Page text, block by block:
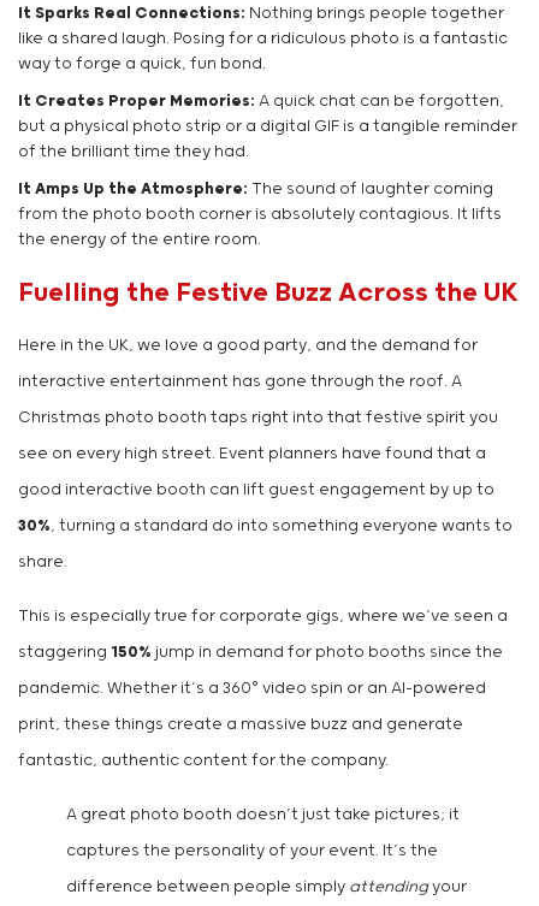
It Sparks Real Connections: Nothing brings people together
like a shared laugh. Posing for a ridiculous photo is a fantastic
way to forge a quick, fun bond.
It Creates Proper Memories: A quick chat can be forgotten,
but a physical photo strip or a digital GIF is a tangible reminder
of the brilliant time they had.
It Amps Up the Atmosphere: The sound of laughter coming
from the photo booth corner is absolutely contagious. It lifts
the energy of the entire room.
Fuelling the Festive Buzz Across the UK
Here in the UK, we love a good party, and the demand for
interactive entertainment has gone through the roof. A
Christmas photo booth taps right into that festive spirit you
see on every high street. Event planners have found that a
good interactive booth can lift guest engagement by up to
30%, turning a standard do into something everyone wants to
share.
This is especially true for corporate gigs, where we’ve seen a
staggering 150% jump in demand for photo booths since the
pandemic. Whether it’s a 360° video spin or an AI-powered
print, these things create a massive buzz and generate
fantastic, authentic content for the company.
A great photo booth doesn’t just take pictures; it
captures the personality of your event. It’s the
difference between people simply attendingyour